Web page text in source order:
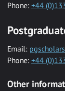
Phone: +44
Email:
Phone: +44
Other